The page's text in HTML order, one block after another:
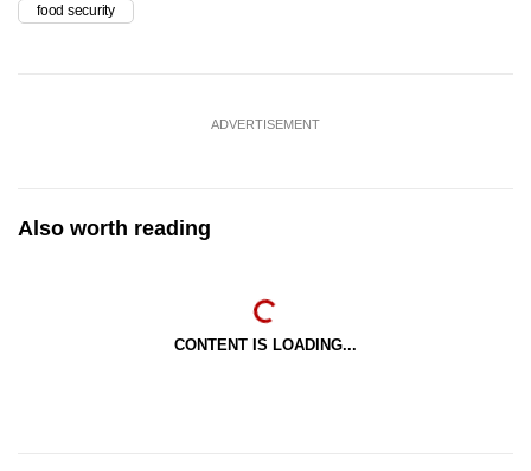
food security
ADVERTISEMENT
Also worth reading
CONTENT IS LOADING...